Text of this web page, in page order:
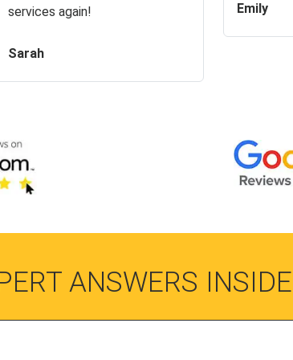
services again!
Sarah
Emily
ANSWERS INSIDE